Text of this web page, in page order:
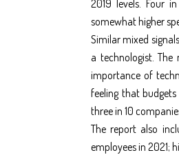
2019 levels. Four
somewhat higher
Similar mixed
a technologist.
importance of
feeling that
three in 10
The report also
employees in 2021;